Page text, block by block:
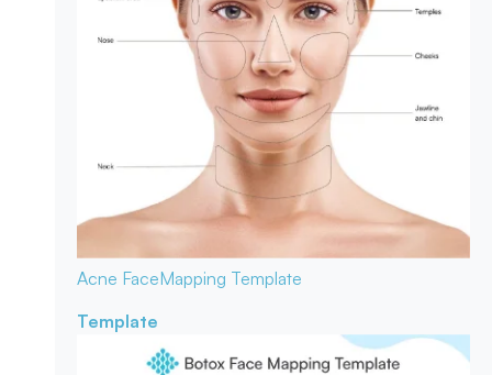
Acne FaceMapping Template
Template